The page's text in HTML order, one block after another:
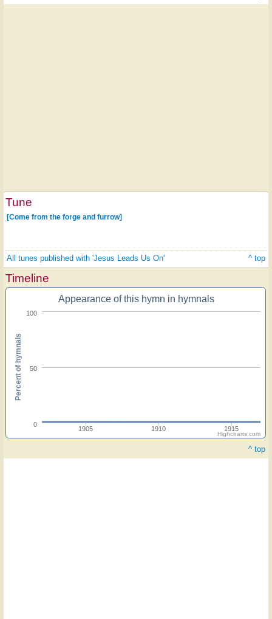
Tune
[Come from the forge and furrow]
All tunes published with 'Jesus Leads Us On' ^ top
Timeline
Appearance of this hymn in hymnals
1905 1910 1915
0
50
100
Percent of hymnals
Highcharts.com
^ top